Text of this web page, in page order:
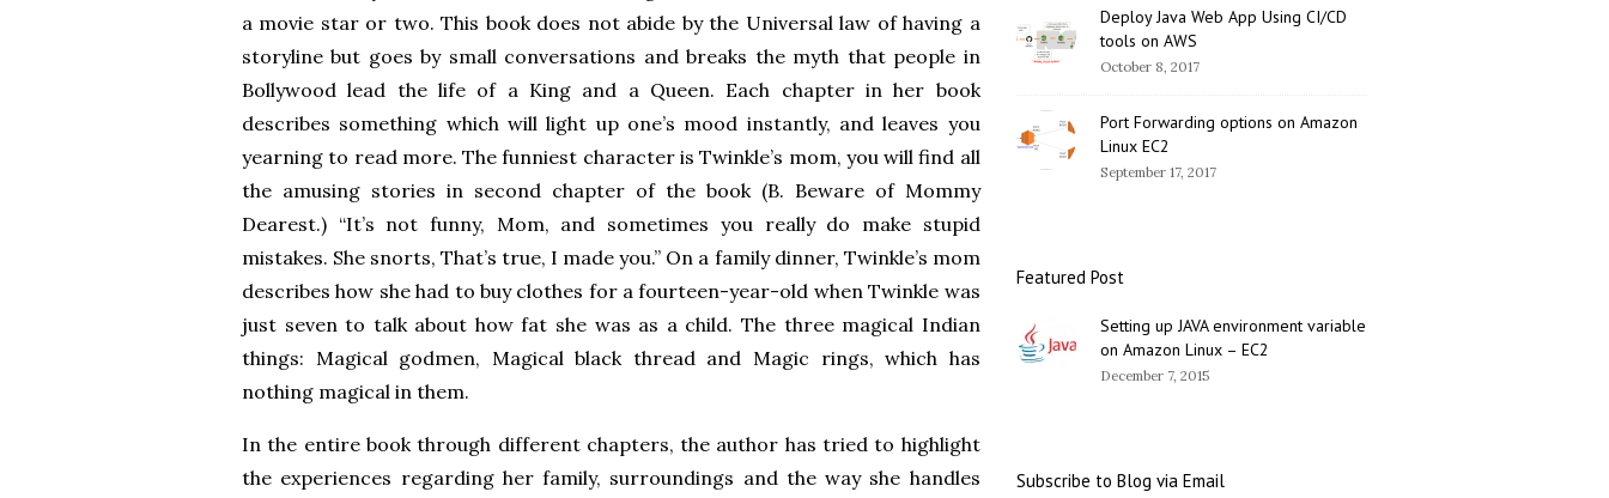
a movie star or two. This book does not abide by the Universal law of having a
storyline but goes by small conversations and breaks the myth that people in
Bollywood lead the life of a King and a Queen. Each chapter in her book
describes something which will light up one’s mood instantly, and leaves you
yearning to read more. The funniest character is Twinkle’s mom, you will find all
the amusing stories in second chapter of the book (B. Beware of Mommy
Dearest.) “It’s not funny, Mom, and sometimes you really do make stupid
mistakes. She snorts, That’s true, I made you.” On a family dinner, Twinkle’s mom
describes how she had to buy clothes for a fourteen-year-old when Twinkle was
just seven to talk about how fat she was as a child. The three magical Indian
things: Magical godmen, Magical black thread and Magic rings, which has
nothing magical in them.
In the entire book through different chapters, the author has tried to highlight
the experiences regarding her family, surroundings and the way she handles
Deploy Java Web App Using CI/CD
tools on AWS
October 8, 2017
Port Forwarding options on Amazon
Linux EC2
September 17, 2017
Featured Post
Setting up JAVA environment variable
on Amazon Linux – EC2
December 7, 2015
Subscribe to Blog via Email